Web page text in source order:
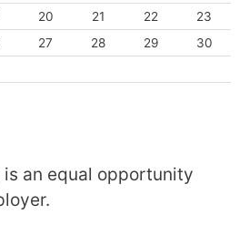
20 21 22
23
27 28 29
30
an equal opportunity